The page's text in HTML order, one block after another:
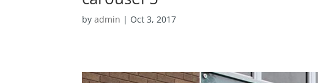
byadmin | Oct 3, 2017